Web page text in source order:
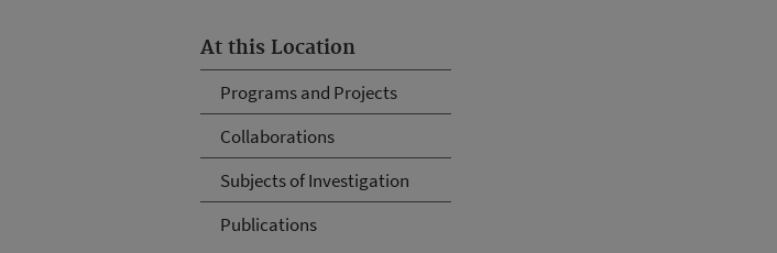
At this Location
Programs and Projects
Collaborations
Subjects of Investigation
Publications